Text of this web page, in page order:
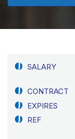
SALARY
CONTRACT
EXPIRES
REF